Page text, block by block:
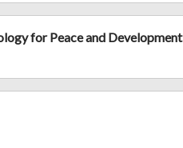
for Peace and Development